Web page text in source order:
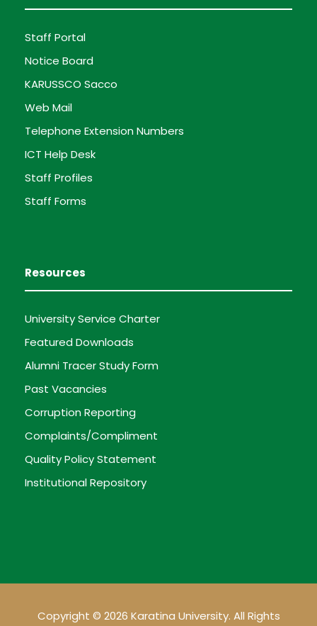
Staff Portal
Notice Board
KARUSSCO Sacco
Web Mail
Telephone Extension Numbers
ICT Help Desk
Staff Profiles
Staff Forms
Resources
University Service Charter
Featured Downloads
Alumni Tracer Study Form
Past Vacancies
Corruption Reporting
Complaints/Compliment
Quality Policy Statement
Institutional Repository
Copyright © 2026 Karatina University. All Rights